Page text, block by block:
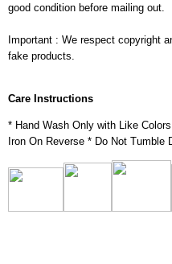
good condition before mailing out.
Important : We respect copyright
fake products.
Care Instructions
* Hand Wash Only with Like
Iron On Reverse * Do Not Tumble